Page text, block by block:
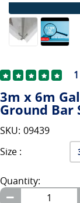
1
3m x 6m
Ground Bar
SKU: 09439
Size :
Quantity: